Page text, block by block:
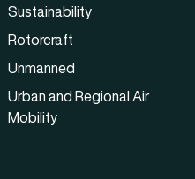
Sustainability
Rotorcraft
Unmanned
Urban and Regional Air
Mobility